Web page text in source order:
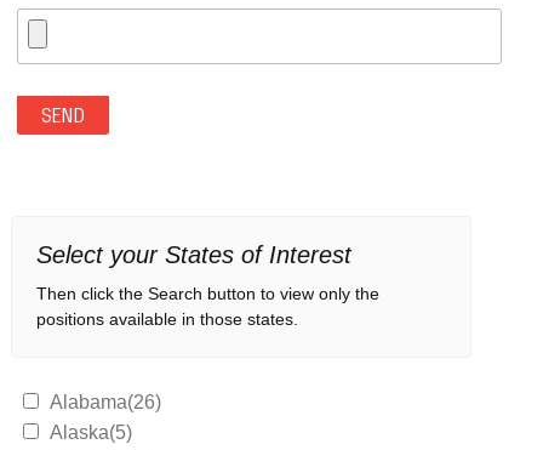
Select your States of Interest
Then click the Search button to view only the
positions available in those states.
Alabama(26)
Alaska(5)